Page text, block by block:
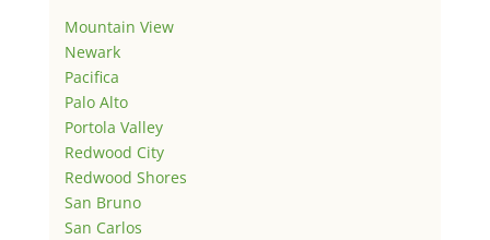
Mountain View
Newark
Pacifica
Palo Alto
Portola Valley
Redwood City
Redwood Shores
San Bruno
San Carlos